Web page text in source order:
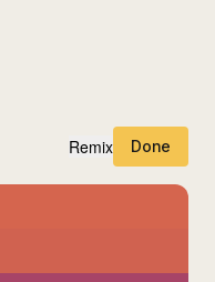
Remix Done